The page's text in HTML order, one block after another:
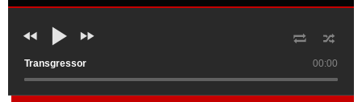
00:00
Transgressor